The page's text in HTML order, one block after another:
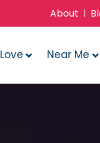
About |
Love Near Me